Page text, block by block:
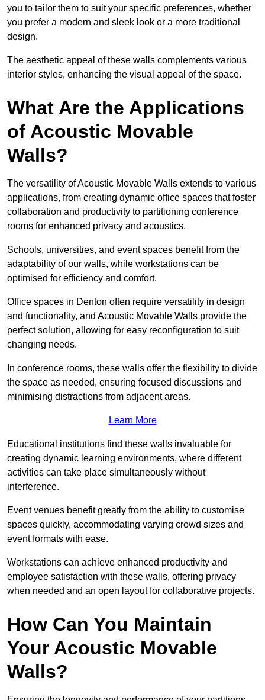
you to tailor them to suit your specific preferences, whether
you prefer a modern and sleek look or a more traditional
design.
The aesthetic appeal of these walls complements various
interior styles, enhancing the visual appeal of the space.
What Are the Applications
of Acoustic Movable
Walls?
The versatility of Acoustic Movable Walls extends to various
applications, from creating dynamic office spaces that foster
collaboration and productivity to partitioning conference
rooms for enhanced privacy and acoustics.
Schools, universities, and event spaces benefit from the
adaptability of our walls, while workstations can be
optimised for efficiency and comfort.
Office spaces in Denton often require versatility in design
and functionality, and Acoustic Movable Walls provide the
perfect solution, allowing for easy reconfiguration to suit
changing needs.
In conference rooms, these walls offer the flexibility to divide
the space as needed, ensuring focused discussions and
minimising distractions from adjacent areas.
Learn More
Educational institutions find these walls invaluable for
creating dynamic learning environments, where different
activities can take place simultaneously without
interference.
Event venues benefit greatly from the ability to customise
spaces quickly, accommodating varying crowd sizes and
event formats with ease.
Workstations can achieve enhanced productivity and
employee satisfaction with these walls, offering privacy
when needed and an open layout for collaborative projects.
How Can You Maintain
Your Acoustic Movable
Walls?